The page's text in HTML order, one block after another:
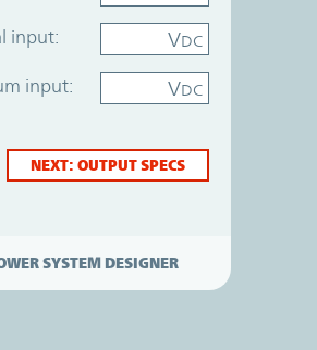
input: VDC
input: VDC
NEXT: OUTPUT SPECS
SYSTEM DESIGNER